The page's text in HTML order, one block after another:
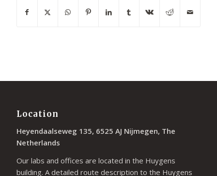
Location
Heyendaalseweg 135, 6525 AJ Nijmegen, The
Netherlands
Our labs and offices are located in the Huygens
building. A detailed route description to the Huygens